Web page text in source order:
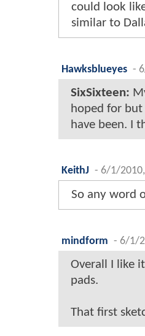
could look
similar to
Hawksblueyes -
SixSixteen:
hoped for but
have been. I
KeithJ - 6/1/
So any word
mindform - 6/1/
Overall I like
pads.
That first